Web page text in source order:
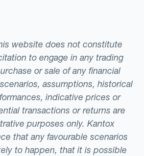
website does not constitute
to engage in any trading
or sale of any financial
assumptions, historical
indicative prices or
transactions or returns are
purposes only. Kantox
that any favourable scenarios
to happen, that it is possible